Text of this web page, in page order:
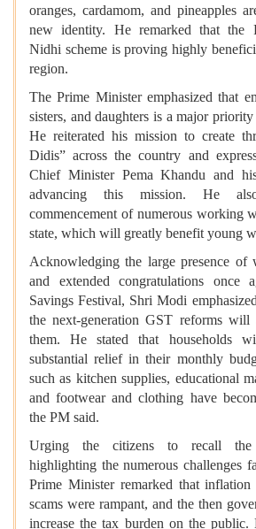
oranges, cardamom, and pineapples
new identity. He remarked that the
Nidhi scheme is proving highly
region.
The Prime Minister emphasized that
sisters, and daughters is a major
He reiterated his mission to create
Didis” across the country and
Chief Minister Pema Khandu and
advancing this mission. He
commencement of numerous working
state, which will greatly benefit young
Acknowledging the large presence of
and extended congratulations
Savings Festival, Shri Modi
the next-generation GST reforms will
them. He stated that households
substantial relief in their monthly
such as kitchen supplies, educational
and footwear and clothing have
the PM said.
Urging the citizens to recall the
highlighting the numerous challenges
Prime Minister remarked that
scams were rampant, and the then
increase the tax burden on the